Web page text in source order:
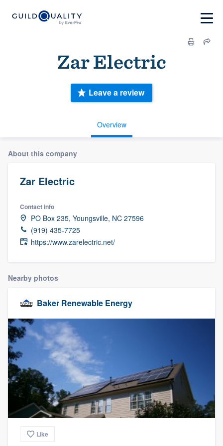
Zar Electric
Overview
Leave a review
About this company
Zar Electric
Contact info
PO Box 235, Youngsville, NC 27596
(919) 435-7725
https://www.zarelectric.net/
Nearby photos
Baker Renewable Energy
Like
Welcome to our